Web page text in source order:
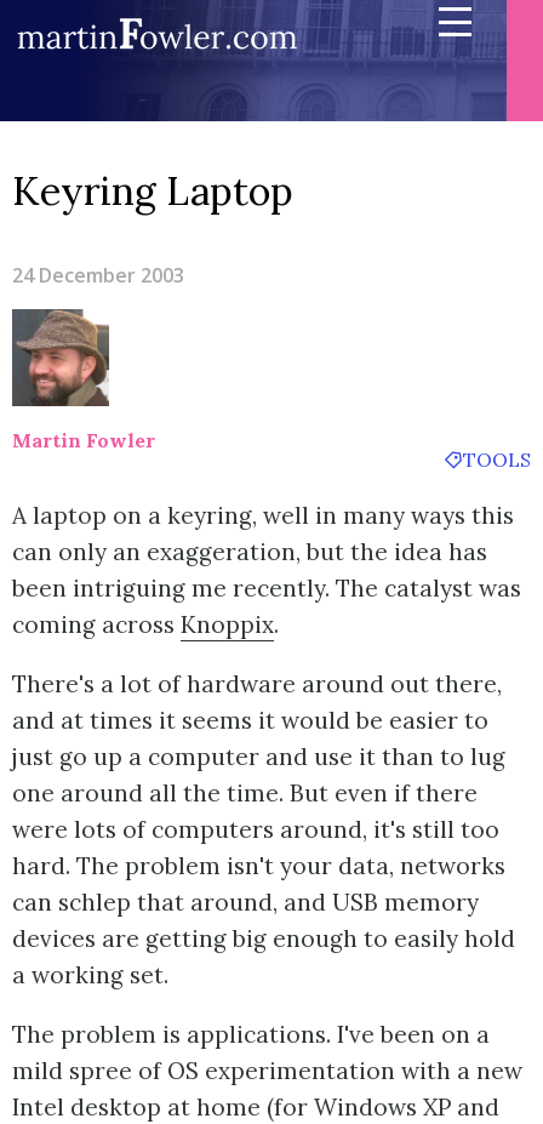
Keyring Laptop
24 December 2003
Martin Fowler
TOOLS
A laptop on a keyring, well in many ways this
can only an exaggeration, but the idea has
been intriguing me recently. The catalyst was
coming across Knoppix.
There's a lot of hardware around out there,
and at times it seems it would be easier to
just go up a computer and use it than to lug
one around all the time. But even if there
were lots of computers around, it's still too
hard. The problem isn't your data, networks
can schlep that around, and USB memory
devices are getting big enough to easily hold
a working set.
The problem is applications. I've been on a
mild spree of OS experimentation with a new
Intel desktop at home (for Windows XP and